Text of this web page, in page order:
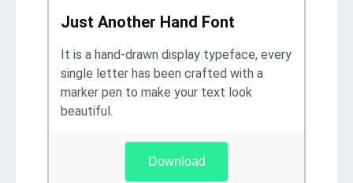
Just Another Hand Font
It is a hand-drawn display typeface, every
single letter has been crafted with a
marker pen to make your text look
beautiful.
Download